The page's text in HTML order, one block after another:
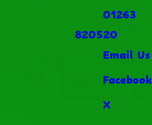
01263
820520
Email Us
Facebook
X